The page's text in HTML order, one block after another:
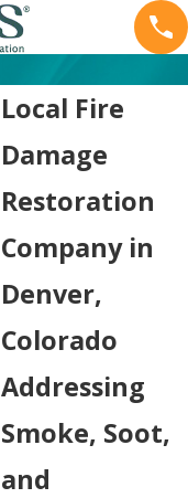
Local Fire
Damage
Restoration
Company in
Denver,
Colorado
Addressing
Smoke, Soot,
and